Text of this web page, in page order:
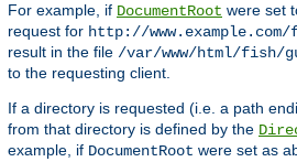
For example, if DocumentRoot were set
request for http://
result in the file /var/www/html/fish/
to the requesting client.
If a directory is requested (i.e. a path
from that directory is defined by the
example, if DocumentRoot were set as